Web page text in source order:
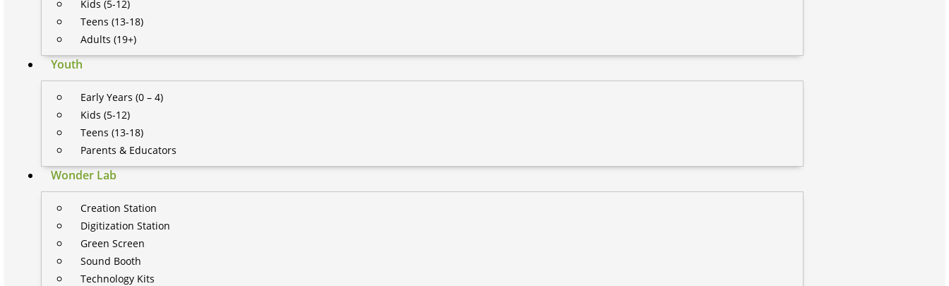
Kids (5-12)
Teens (13-18)
Adults (19+)
Youth
Early Years (0 – 4)
Kids (5-12)
Teens (13-18)
Parents & Educators
Wonder Lab
Creation Station
Digitization Station
Green Screen
Sound Booth
Technology Kits